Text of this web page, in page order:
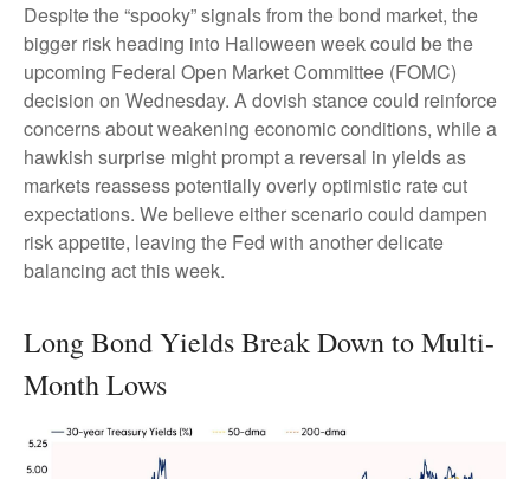
Despite the “spooky” signals from the bond market, the
bigger risk heading into Halloween week could be the
upcoming Federal Open Market Committee (FOMC)
decision on Wednesday. A dovish stance could reinforce
concerns about weakening economic conditions, while a
hawkish surprise might prompt a reversal in yields as
markets reassess potentially overly optimistic rate cut
expectations. We believe either scenario could dampen
risk appetite, leaving the Fed with another delicate
balancing act this week.
Long Bond Yields Break Down to Multi-
Month Lows